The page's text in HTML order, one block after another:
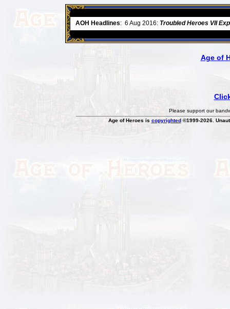
AOH Headlines: 6 Aug 2016: Troubled Heroes VII
Age of
Please support our
Age of Heroes is copyrighted©1999-2026.